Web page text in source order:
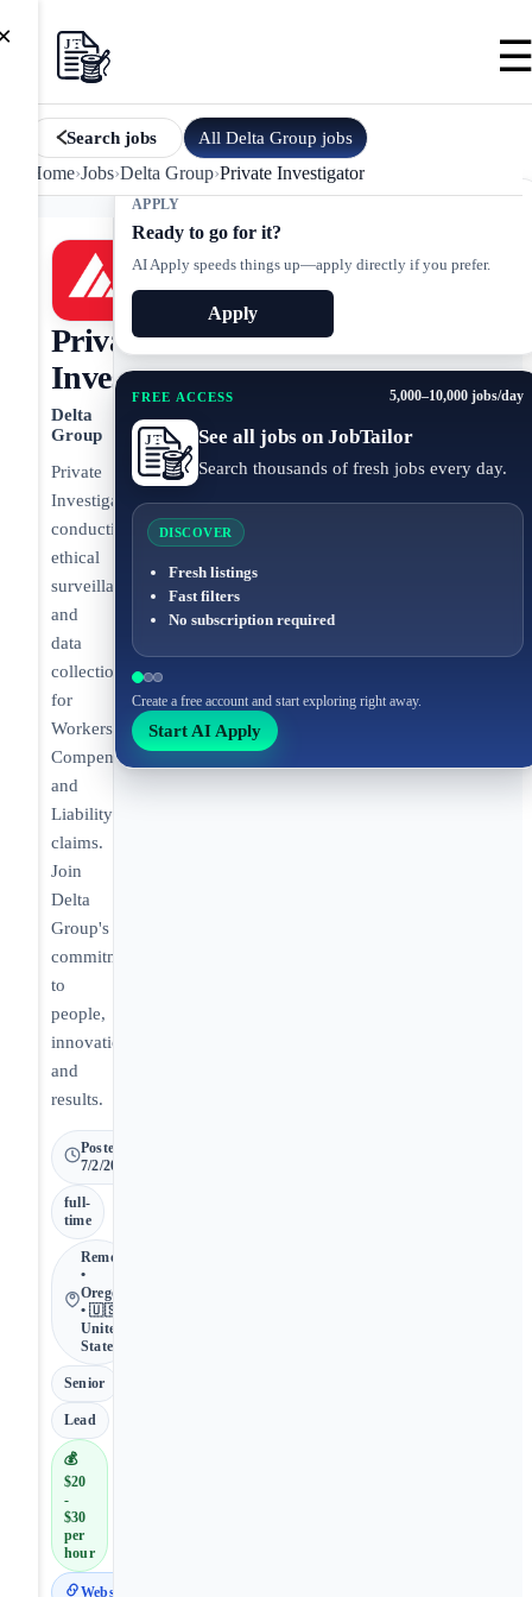
Search jobs All Delta Group jobs
Home›Jobs›Delta Group›Private Investigator
APPLY
Ready to go for it?
AI Apply speeds things up—apply directly if you prefer.
Apply
FREE ACCESS 5,000–10,000 jobs/day
See all jobs on JobTailor
Search thousands of fresh jobs every day.
DISCOVER
Fresh listings
Fast filters
No subscription required
Create a free account and start exploring right away.
Start AI Apply
Private
Investigator
Delta
Group
Private
Investigator
conducting
ethical
surveillance
and
data
collection
for
Workers’
Compensation
and
Liability
claims.
Join
Delta
Group's
commitment
to
people,
innovation,
and
results.
Posted
7/2/2026
full-
time
Remote
•
Oregon
• 🇺🇸
United
States
Senior
Lead
💰
$20
-
$30
per
hour
Website